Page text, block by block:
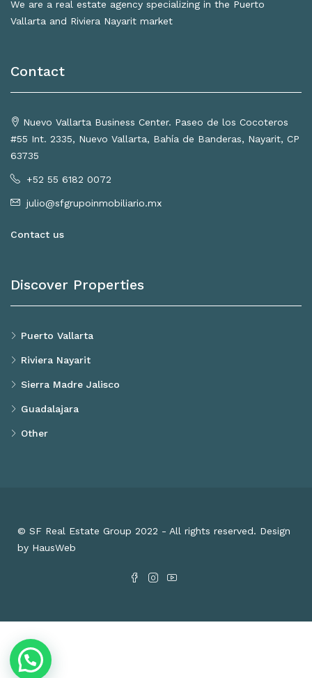
We are a real estate agency specializing in the Puerto
Vallarta and Riviera Nayarit market
Contact
Nuevo Vallarta Business Center. Paseo de los Cocoteros
#55 Int. 2335, Nuevo Vallarta, Bahía de Banderas, Nayarit, CP
63735
+52 55 6182 0072
julio@sfgrupoinmobiliario.mx
Contact us
Discover Properties
Puerto Vallarta
Riviera Nayarit
Sierra Madre Jalisco
Guadalajara
Other
© SF Real Estate Group 2022 - All rights reserved. Design
by HausWeb